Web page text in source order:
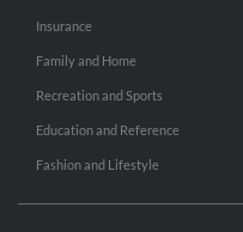
Insurance
Family and Home
Recreation and Sports
Education and Reference
Fashion and Lifestyle